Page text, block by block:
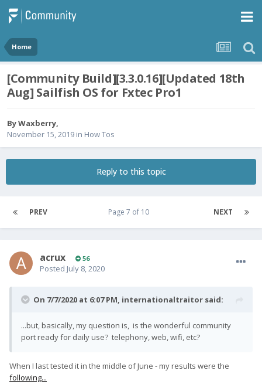
Home
[Community Build][3.3.0.16][Updated 18th
Aug] Sailfish OS for Fxtec Pro1
ByWaxberry,
November 15, 2019 in How Tos
Reply to this topic
PREV NEXT
Page 7 of 10
acrux 56
Posted July 8, 2020
On 7/7/2020 at 6:07 PM, internationaltraitor said:
...but, basically, my question is, is the wonderful community
port ready for daily use? telephony, web, wifi, etc?
When I last tested it in the middle of June - my results were the
following...